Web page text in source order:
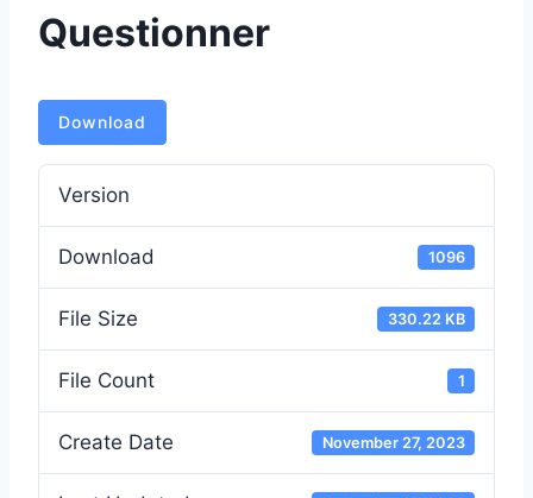
Questionner
Download
Version
Download 1096
File Size 330.22 KB
File Count 1
Create Date November 27, 2023